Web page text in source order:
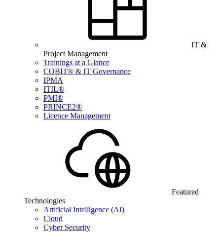
IT &
Project Management
Trainings at a Glance
COBIT® & IT Governance
IPMA
ITIL®
PMI®
PRINCE2®
Licence Management
Featured
Technologies
Artificial Intelligence (AI)
Cloud
Cyber Security